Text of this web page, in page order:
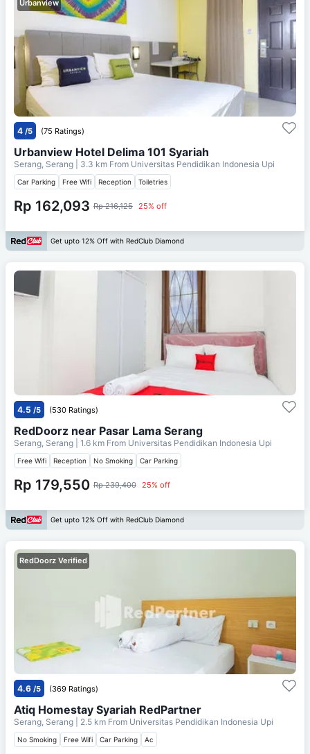
Urbanview
4 /5 (75 Ratings)
Urbanview Hotel Delima 101 Syariah
Serang, Serang | 3.3 km From Universitas Pendidikan Indonesia Upi
Car Parking Free Wifi Reception Toiletries
Rp 162,093 Rp 216,125 25% off
Get upto 12% Off with RedClub Diamond
4.5 /5 (530 Ratings)
RedDoorz near Pasar Lama Serang
Serang, Serang | 1.6 km From Universitas Pendidikan Indonesia Upi
Free Wifi Reception No Smoking Car Parking
Rp 179,550 Rp 239,400 25% off
Get upto 12% Off with RedClub Diamond
RedDoorz Verified
4.6 /5 (369 Ratings)
Atiq Homestay Syariah RedPartner
Serang, Serang | 2.5 km From Universitas Pendidikan Indonesia Upi
No Smoking Free Wifi Car Parking Ac